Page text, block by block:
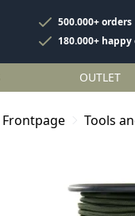
500.000+ orders
180.000+
OUTLET
Frontpage Tools